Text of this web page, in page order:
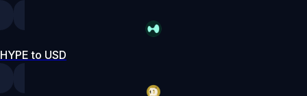
HYPE to USD